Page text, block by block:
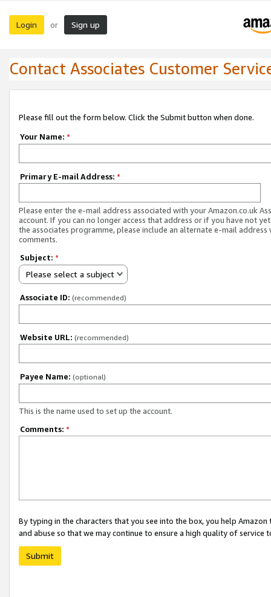
Login or Sign up
Contact Associates Customer
Please fill out the form below. Click the Submit button when done.
Your Name: *
Primary E-mail Address: *
Please enter the e-mail address associated with your Amazon.co.uk
account. If you can no longer access that address or if you have not
the associates programme, please include an alternate e-mail address
comments.
Subject: *
Please select a subject
Associate ID: (recommended)
Website URL: (recommended)
Payee Name: (optional)
This is the name used to set up the account.
Comments: *
By typing in the characters that you see into the box, you help
and abuse so that we may continue to ensure a high quality of service
Submit